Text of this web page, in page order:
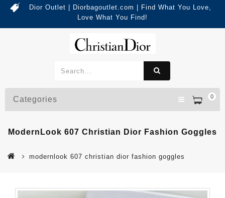
Dior Outlet | Diorbagoutlet.com | Find What You Love,
Love What You Find!
0
Categories
ModernLook 607 Christian Dior Fashion Goggles
modernlook 607 christian dior fashion goggles